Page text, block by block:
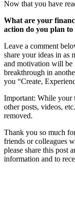
Now that you have
What are your
action do you plan to
Leave a comment
share your ideas in as
and motivation will be
breakthrough in
you “Create,
Important: While your
other posts, videos,
removed.
Thank you so much
friends or colleagues
please share this post
information and to